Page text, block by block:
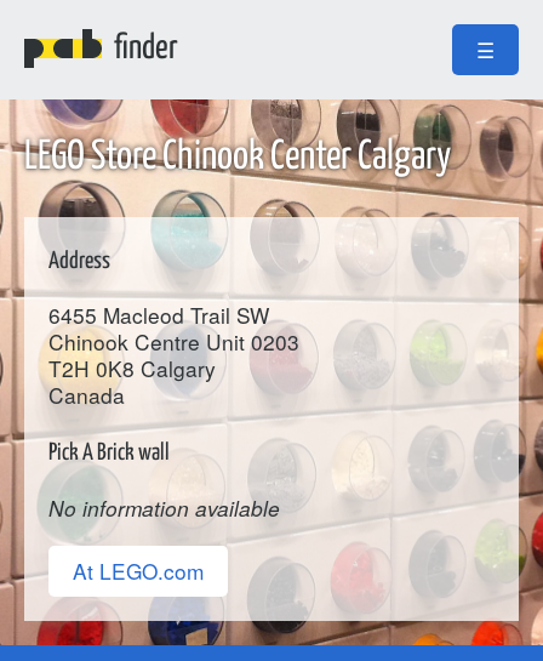
finder ☰
LEGO Store Chinook Center Calgary
Address
6455 Macleod Trail SW
Chinook Centre Unit 0203
T2H 0K8 Calgary
Canada
Pick A Brick wall
No information available
At LEGO.com